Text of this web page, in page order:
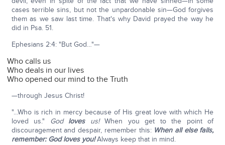
cases terrible sins, but not the unpardonable sin—God forgives
them as we saw last time. That's why David prayed the way he
did in Psa. 51.
Ephesians 2:4: "But God…"—
Who calls us
Who deals in our lives
Who opened our mind to the Truth
—through Jesus Christ!
"...Who is rich in mercy because of His great love with which He
loved us." God lovesus!When you get to the point of
discouragement and despair, remember this: When all else fails,
remember: God loves you!Always keep that in mind.